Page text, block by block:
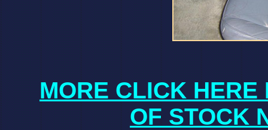
MORE CLICK HERE
OF STOCK